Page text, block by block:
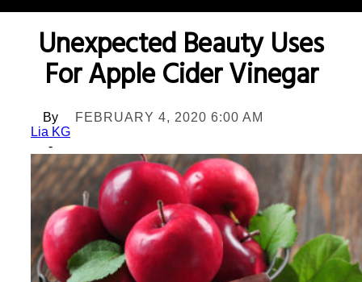
Unexpected Beauty Uses
For Apple Cider Vinegar
By
Lia KG
-
FEBRUARY 4, 2020 6:00 AM